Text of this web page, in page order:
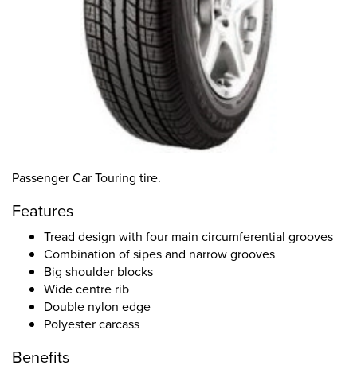
Passenger Car Touring tire.
Features
Tread design with four main circumferential grooves
Combination of sipes and narrow grooves
Big shoulder blocks
Wide centre rib
Double nylon edge
Polyester carcass
Benefits